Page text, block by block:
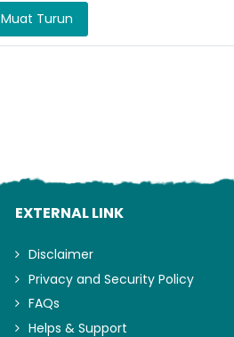
Muat Turun
EXTERNAL LINK
Disclaimer
Privacy and Security Policy
FAQs
Helps & Support